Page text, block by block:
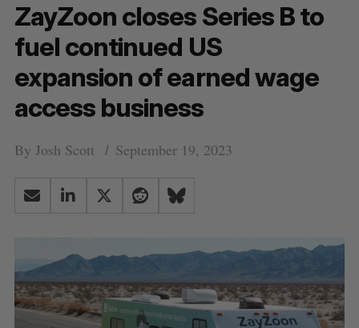
ZayZoon closes Series B to
fuel continued US
expansion of earned wage
access business
By Josh Scott September 19, 2023